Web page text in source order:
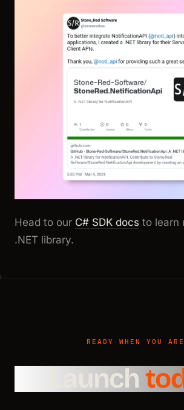
Head to our C# SDK docs to learn
.NET library.
READY WHEN YOU ARE
Launch